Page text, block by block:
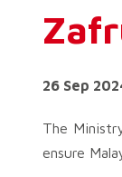
26 Sep
The
ensure